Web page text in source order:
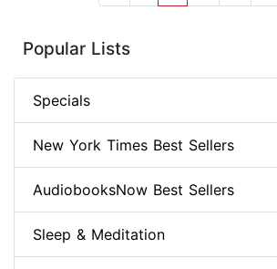
Popular Lists
Specials
New York Times Best Sellers
AudiobooksNow Best Sellers
Sleep & Meditation